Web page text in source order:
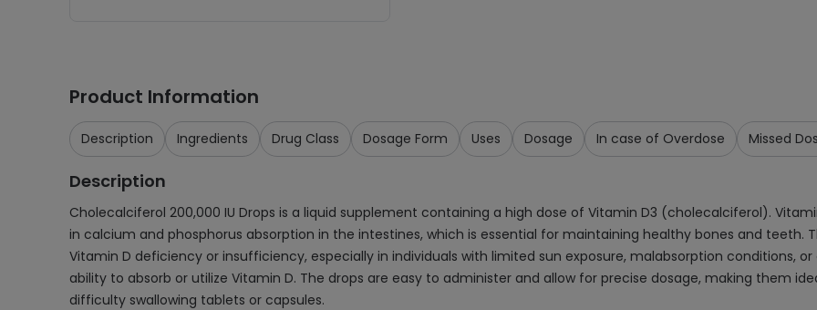
Product Information
Description Ingredients Drug Class Dosage Form Uses Dosage In case of Overdose Missed
Description
Cholecalciferol 200,000 IU Drops is a liquid supplement containing a high dose of Vitamin D3 (cholecalciferol).
in calcium and phosphorus absorption in the intestines, which is essential for maintaining healthy bones and
Vitamin D deficiency or insufficiency, especially in individuals with limited sun exposure, malabsorption conditions,
ability to absorb or utilize Vitamin D. The drops are easy to administer and allow for precise dosage, making them
difficulty swallowing tablets or capsules.